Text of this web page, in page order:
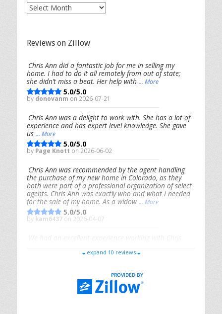
Older
Reviews on Zillow
Chris Ann did a fantastic job for me in selling my
home. I had to do it all remotely from out of state;
she didn’t miss a beat. Her help with ... More
5.0/5.0
by donovanm on 2026-07-21
Chris Ann was a delight to work with. She has a lot of
experience and has expert level knowledge. She gave
us ... More
5.0/5.0
by Page Knott on 2026-06-02
Chris Ann was recommended by the agent handling
the purchase of my new home in Colorado, as they
both were part of a professional organization of select
agents. Chris Ann was exactly who and what I needed
for the sale of my home. As a widow ... More
5.0/5.0
by kam6437 on 2026-04-07
responsive, and genuinely had our best interests in
Riana Splinteron 2026-01-09
expand 10 reviews